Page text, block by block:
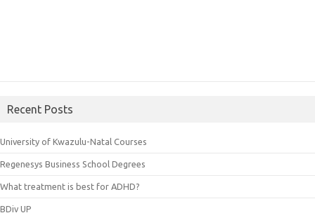
Recent Posts
University of Kwazulu-Natal Courses
Regenesys Business School Degrees
What treatment is best for ADHD?
BDiv UP